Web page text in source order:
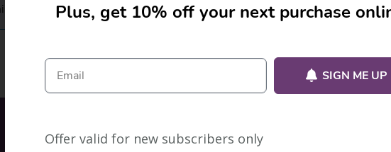
your selection.Plus, get 10% off your next purchase
SIGN ME UP
Offer valid for new subscribers only